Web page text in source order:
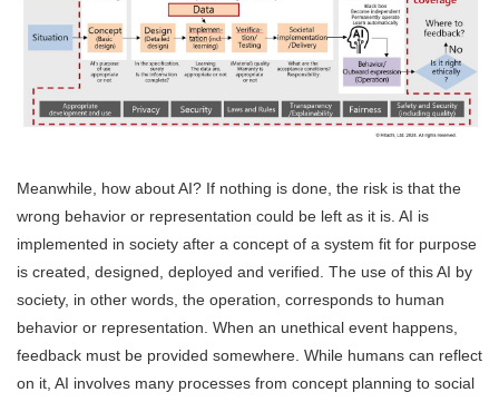
Meanwhile, how about AI? If nothing is done, the risk is that the
wrong behavior or representation could be left as it is. AI is
implemented in society after a concept of a system fit for purpose
is created, designed, deployed and verified. The use of this AI by
society, in other words, the operation, corresponds to human
behavior or representation. When an unethical event happens,
feedback must be provided somewhere. While humans can reflect
on it, AI involves many processes from concept planning to social